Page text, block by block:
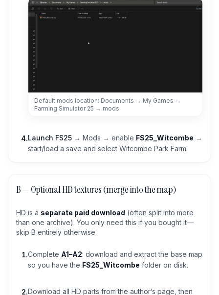
Default mods location: Documents → My Games →
Farming Simulator 25 → mods
4.Launch FS25 → Mods → enable FS25_Witcombe →
start/load a save and select Witcombe Park Farm.
B — Optional HD textures (merge into the map)
HD is a separate paid download (often split into more
than one archive). You only need this if you bought it—
skip B entirely otherwise.
1.Complete A1–A2: download and extract the base map
so you have the FS25_Witcombe folder on disk.
2.Download all HD parts from the author’s page, then